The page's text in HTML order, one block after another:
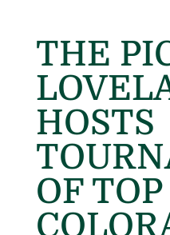
THE
HOSTS
OF TOP